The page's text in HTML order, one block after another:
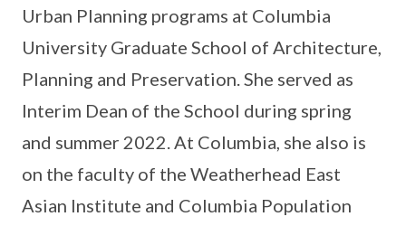
Urban Planning programs at Columbia
University Graduate School of Architecture,
Planning and Preservation. She served as
Interim Dean of the School during spring
and summer 2022. At Columbia, she also is
on the faculty of the Weatherhead East
Asian Institute and Columbia Population